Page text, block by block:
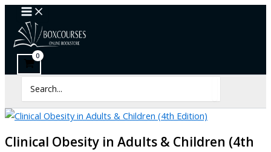
Skip
content
for:
Clinical Obesity in Adults & Children (4th
Clinical
Obesity
Adults
Children
(4th
Edition)
quantity